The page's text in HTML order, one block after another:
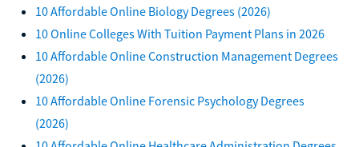
10 Affordable Online Biology Degrees (2026)
10 Online Colleges With Tuition Payment Plans in 2026
10 Affordable Online Construction Management Degrees
(2026)
10 Affordable Online Forensic Psychology Degrees
(2026)